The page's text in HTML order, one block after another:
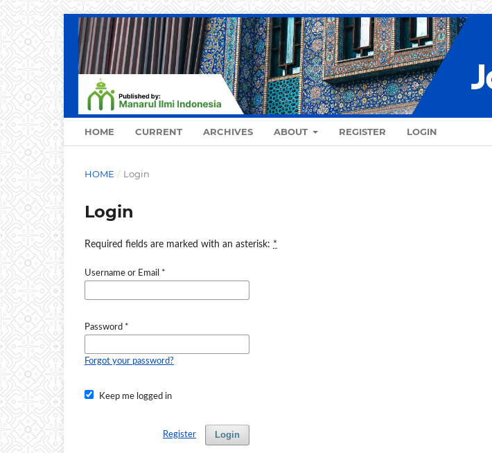
HOME CURRENT ARCHIVES ABOUT REGISTER LOGIN
HOME / Login
Login
Required fields are marked with an asterisk: *
Username or Email *
Password *
Forgot your password?
Keep me logged in
Login
Register